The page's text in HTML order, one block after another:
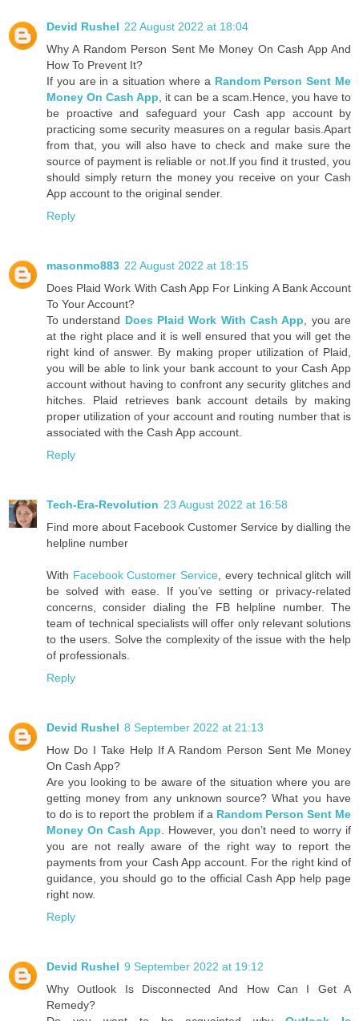
Devid Rushel 22 August 2022 at 18:04
Why A Random Person Sent Me Money On Cash App And
How To Prevent It?
If you are in a situation where a Random Person Sent Me
Money On Cash App, it can be a scam.Hence, you have to
be proactive and safeguard your Cash app account by
practicing some security measures on a regular basis.Apart
from that, you will also have to check and make sure the
source of payment is reliable or not.If you find it trusted, you
should simply return the money you receive on your Cash
App account to the original sender.
Reply
masonmo883 22 August 2022 at 18:15
Does Plaid Work With Cash App For Linking A Bank Account
To Your Account?
To understand Does Plaid Work With Cash App, you are
at the right place and it is well ensured that you will get the
right kind of answer. By making proper utilization of Plaid,
you will be able to link your bank account to your Cash App
account without having to confront any security glitches and
hitches. Plaid retrieves bank account details by making
proper utilization of your account and routing number that is
associated with the Cash App account.
Reply
Tech-Era-Revolution 23 August 2022 at 16:58
Find more about Facebook Customer Service by dialling the
helpline number
With Facebook Customer Service, every technical glitch will
be solved with ease. If you’ve setting or privacy-related
concerns, consider dialing the FB helpline number. The
team of technical specialists will offer only relevant solutions
to the users. Solve the complexity of the issue with the help
of professionals.
Reply
Devid Rushel 8 September 2022 at 21:13
How Do I Take Help If A Random Person Sent Me Money
On Cash App?
Are you looking to be aware of the situation where you are
getting money from any unknown source? What you have
to do is to report the problem if a Random Person Sent Me
Money On Cash App. However, you don’t need to worry if
you are not really aware of the right way to report the
payments from your Cash App account. For the right kind of
guidance, you should go to the official Cash App help page
right now.
Reply
Devid Rushel 9 September 2022 at 19:12
Why Outlook Is Disconnected And How Can I Get A
Remedy?